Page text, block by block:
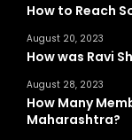
How to Reach
August 20, 2023
How was Ravi
August 28, 2023
How Many
Maharashtra?